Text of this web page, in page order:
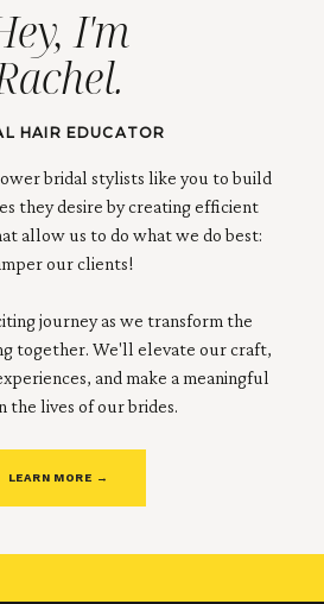
I'm
HAIR EDUCATOR
bridal stylists like you to build
they desire by creating efficient
allow us to do what we do best:
our clients!
journey as we transform the
together. We'll elevate our craft,
and make a meaningful
the lives of our brides.
LEARN MORE →